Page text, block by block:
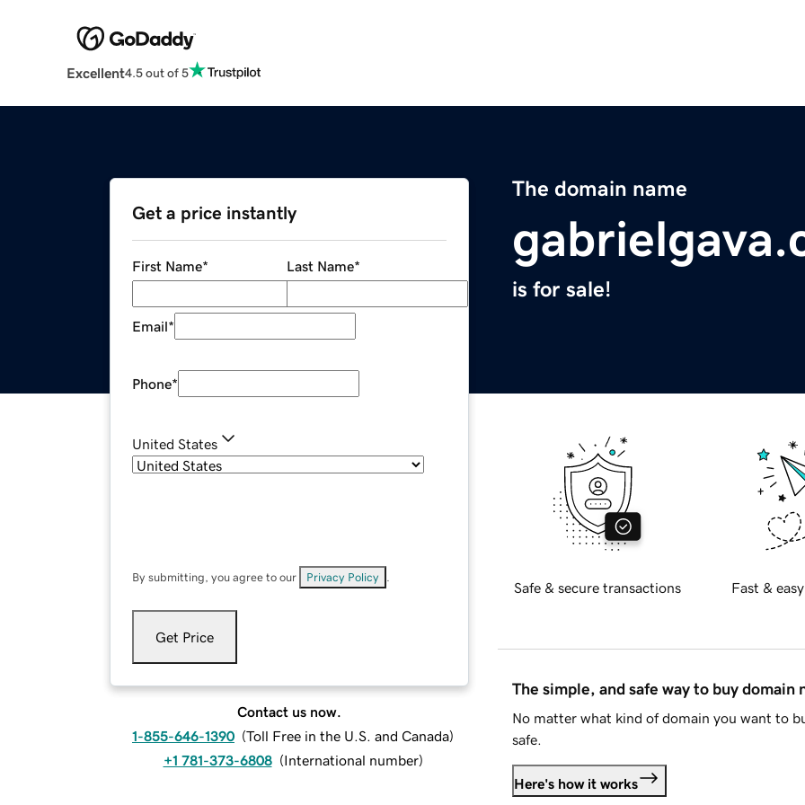
Excellent4.5 out of 5
The domain name
is for sale!
Get a price instantly
First Name* Last Name*
Email*
Phone*
United States
By submitting, you agree to our Privacy Policy
Get Price
Contact us now.
1-855-646-1390 (Toll Free in the U.S. and Canada)
+1 781-373-6808 (International number)
Safe & secure transactions Fast &
The simple, and safe way to buy domain
No matter what kind of domain you want to
safe.
Here's how it works